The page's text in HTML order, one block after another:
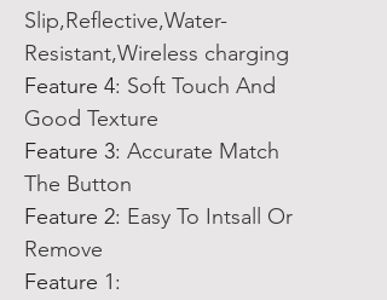
Slip,Reflective,Water-
Resistant,Wireless charging
Feature 4: Soft Touch And
Good Texture
Feature 3: Accurate Match
The Button
Feature 2: Easy To Intsall Or
Remove
Feature 1: